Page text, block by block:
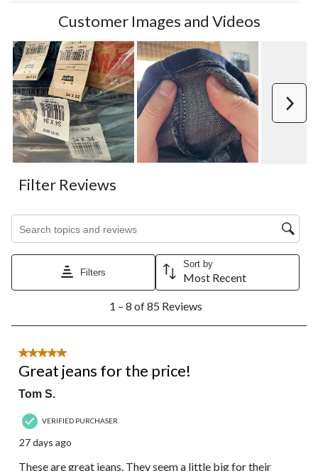
Customer Images and Videos
Filter Reviews
Filters
Sort by
Most Recent
8
85
Reviews.
1 – 8 of 85 Reviews
5 out of 5 stars.
Great jeans for the price!
Tom S.
VERIFIED PURCHASER
27 days ago
These are great jeans. They seem a little big for their